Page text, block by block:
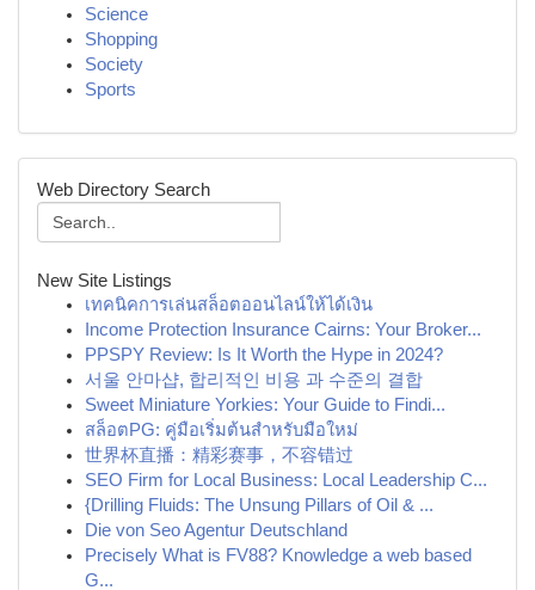
Science
Shopping
Society
Sports
Web Directory Search
New Site Listings
เทคนิคการเล่นสล็อตออนไลน์ให้ได้เงิน
Income Protection Insurance Cairns: Your Broker...
PPSPY Review: Is It Worth the Hype in 2024?
서울 안마샵, 합리적인 비용 과 수준의 결합
Sweet Miniature Yorkies: Your Guide to Findi...
สล็อตPG: คู่มือเริ่มต้นสำหรับมือใหม่
世界杯直播：精彩赛事，不容错过
SEO Firm for Local Business: Local Leadership C...
{Drilling Fluids: The Unsung Pillars of Oil & ...
Die von Seo Agentur Deutschland
Precisely What is FV88? Knowledge a web based
G...